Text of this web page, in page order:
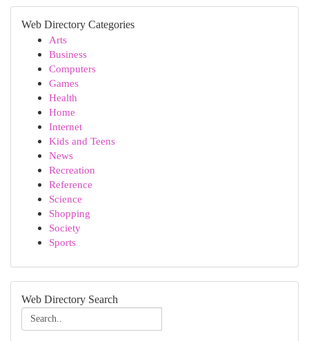
Web Directory Categories
Arts
Business
Computers
Games
Health
Home
Internet
Kids and Teens
News
Recreation
Reference
Science
Shopping
Society
Sports
Web Directory Search